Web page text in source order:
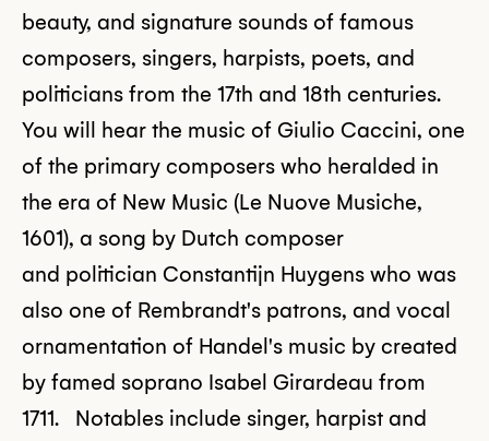
beauty, and signature sounds of famous
composers, singers, harpists, poets, and
politicians from the 17th and 18th centuries.
You will hear the music of Giulio Caccini, one
of the primary composers who heralded in
the era of New Music (Le Nuove Musiche,
1601), a song by Dutch composer
and politician Constantijn Huygens who was
also one of Rembrandt's patrons, and vocal
ornamentation of Handel's music by created
by famed soprano Isabel Girardeau from
1711. Notables include singer, harpist and